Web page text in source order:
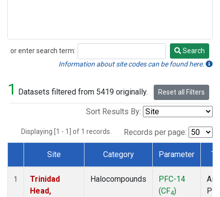
or enter search term:
Search
Search
Information about site codes can be found here.
1 Datasets filtered from 5419 originally. Reset all Filters
Sort Results By:
Displaying [1 - 1] of 1 records. Records per page:
Dataset Number
Site Category Parameter
1
Trinidad
Head,
Halocompounds
PFC-14
(CF4)